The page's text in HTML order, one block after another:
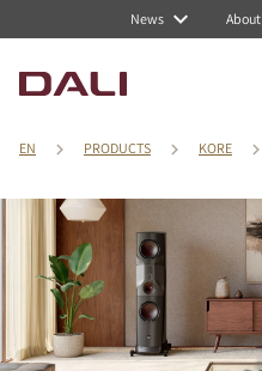
News About
EN PRODUCTS KORE